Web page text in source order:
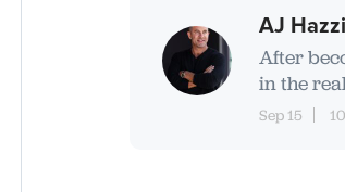
AJ
After
in the
Sep 15